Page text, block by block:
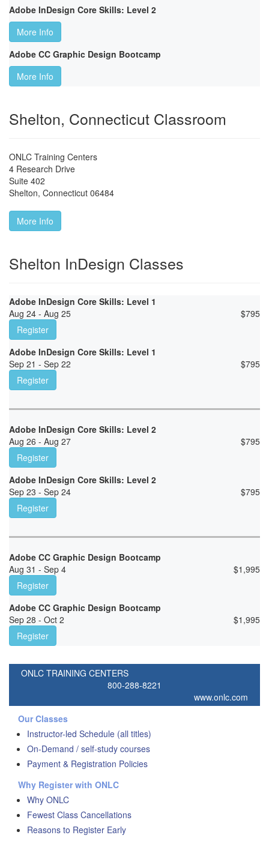
Adobe InDesign Core Skills: Level 2
More Info
Adobe CC Graphic Design Bootcamp
More Info
Shelton, Connecticut Classroom
ONLC Training Centers
4 Research Drive
Suite 402
Shelton, Connecticut 06484
More Info
Shelton InDesign Classes
Adobe InDesign Core Skills: Level 1
Aug 24 - Aug 25
$795
Register
Adobe InDesign Core Skills: Level 1
Sep 21 - Sep 22
$795
Register
Adobe InDesign Core Skills: Level 2
Aug 26 - Aug 27
$795
Register
Adobe InDesign Core Skills: Level 2
Sep 23 - Sep 24
$795
Register
Adobe CC Graphic Design Bootcamp
Aug 31 - Sep 4
$1,995
Register
Adobe CC Graphic Design Bootcamp
Sep 28 - Oct 2
$1,995
Register
ONLC TRAINING CENTERS
800-288-8221
www.onlc.com
Our Classes
Instructor-led Schedule (all titles)
On-Demand / self-study courses
Payment & Registration Policies
Why Register with ONLC
Why ONLC
Fewest Class Cancellations
Reasons to Register Early